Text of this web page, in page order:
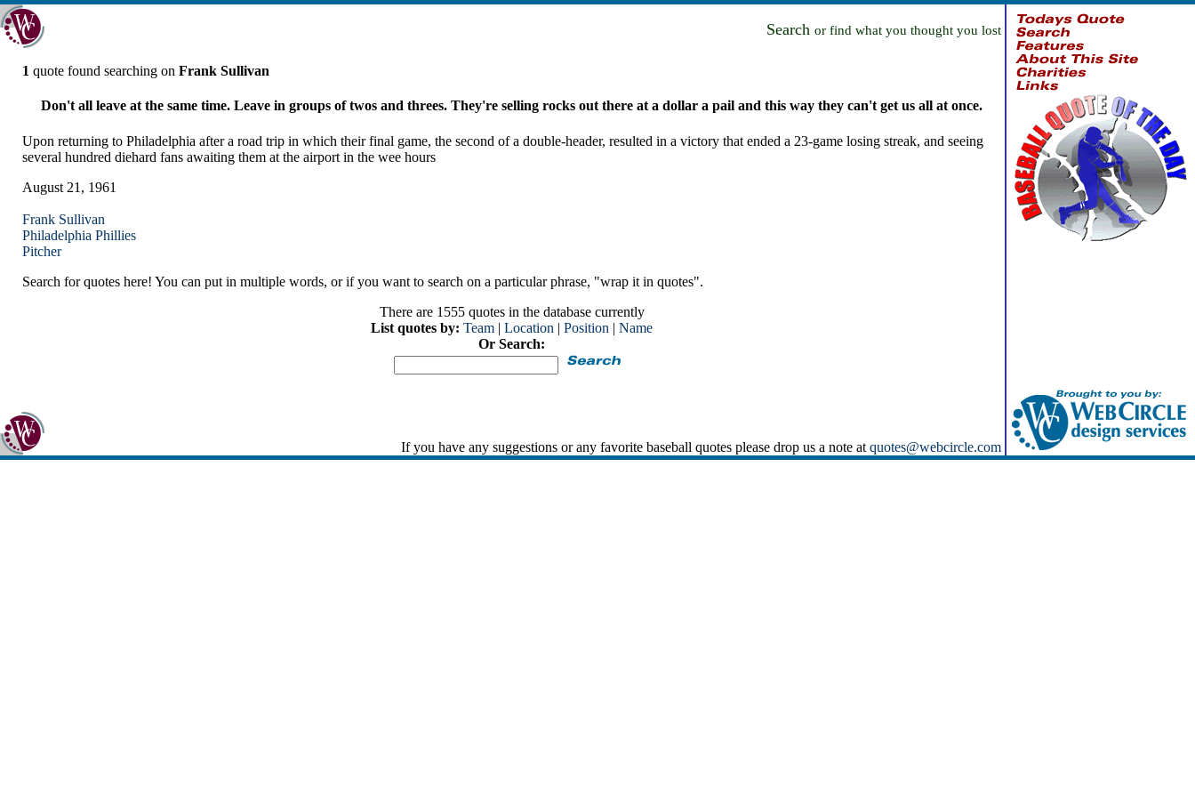
Search or find what you thought you lost
1 quote found searching on Frank Sullivan
Don't all leave at the same time. Leave in groups of twos and threes. They're selling rocks out there at a dollar a pail and this way they can't get us all at once.
Upon returning to Philadelphia after a road trip in which their final game, the second of a double-header, resulted in a victory that ended a 23-game losing streak, and seeing
several hundred diehard fans awaiting them at the airport in the wee hours
August 21, 1961
Frank Sullivan
Philadelphia Phillies
Pitcher
Search for quotes here! You can put in multiple words, or if you want to search on a particular phrase, "wrap it in quotes".
There are 1555 quotes in the database currently
List quotes by: Team | Location | Position | Name
Or Search:
If you have any suggestions or any favorite baseball quotes please drop us a note at quotes@webcircle.com